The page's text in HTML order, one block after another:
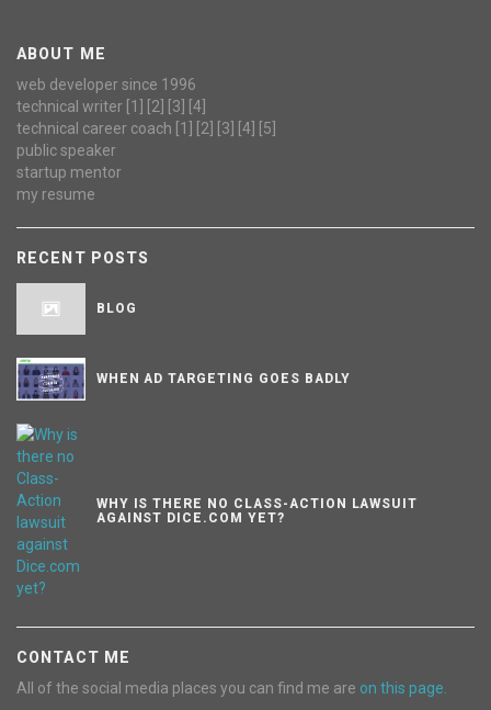
ABOUT ME
web developer since 1996
technical writer [1] [2] [3]
[4]
technical career coach [1] [2] [3] [4]
[5]
public speaker
startup mentor
my resume
RECENT POSTS
BLOG
WHEN AD TARGETING GOES BADLY
WHY IS THERE NO CLASS-ACTION LAWSUIT
AGAINST DICE.COM YET?
CONTACT ME
All of the social media places you can find me are on this page.